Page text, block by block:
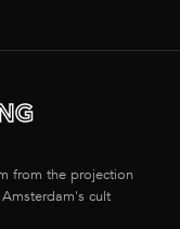
from the projection
cult